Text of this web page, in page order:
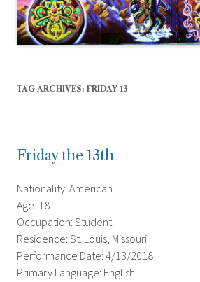
TAG ARCHIVES: FRIDAY 13
Friday the 13th
Nationality: American
Age: 18
Occupation: Student
Residence: St. Louis, Missouri
Performance Date: 4/13/2018
Primary Language: English